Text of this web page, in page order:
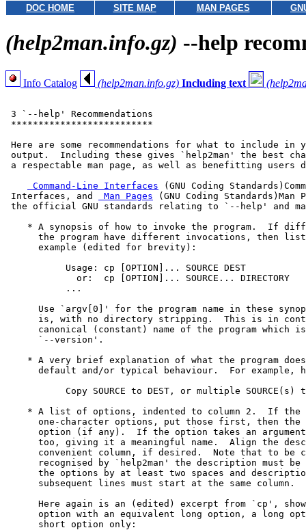
DOC HOME SITE MAP MAN PAGES
(help2man.info.gz) --help
Info Catalog (help2man.info.gz) Including text
3 `--help' Recommendations
**************************
Here are some recommendations for what to include
output.  Including these gives `help2man' the best
a respectable man page, as well as benefitting users
Command-Line Interfaces (GNU Coding
Interfaces, and
Man Pages (GNU Coding Standards)Man
the official GNU standards relating to `--help' and
* A synopsis of how to invoke the program.  If
the program have different invocations, then
      example (edited for brevity):
           Usage: cp [OPTION]... SOURCE DEST
             or:  cp [OPTION]... SOURCE... DIRECTORY
           ...
Use `argv[0]' for the program name in these
is, with no directory stripping.  This is in
canonical (constant) name of the program which
      `--version'.
* A very brief explanation of what the program
default and/or typical behaviour.  For example,
Copy SOURCE to DEST, or multiple SOURCE(s)
* A list of options, indented to column 2.  If the
one-character options, put those first, then the
option (if any).  If the option takes an
too, giving it a meaningful name.  Align the
convenient column, if desired.  Note that to be
recognised by `help2man' the description must be
the options by at least two spaces and
      subsequent lines must start at the same column.
Here again is an (edited) excerpt from `cp',
option with an equivalent long option, a long
      short option only: